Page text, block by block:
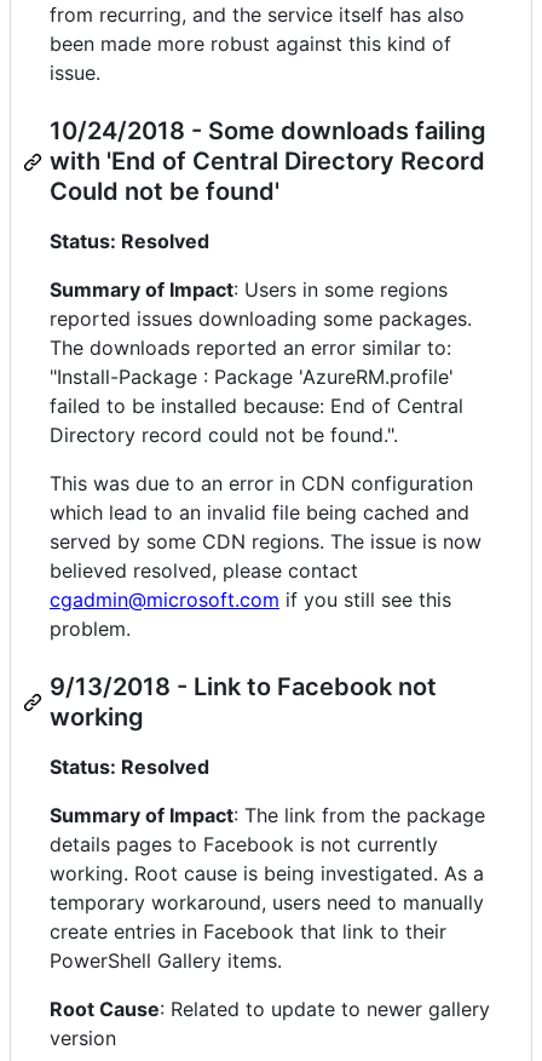
from recurring, and the service itself has also
been made more robust against this kind of
issue.
10/24/2018 - Some downloads failing
with 'End of Central Directory Record
Could not be found'
Status: Resolved
Summary of Impact: Users in some regions
reported issues downloading some packages.
The downloads reported an error similar to:
"Install-Package : Package 'AzureRM.profile'
failed to be installed because: End of Central
Directory record could not be found.".
This was due to an error in CDN configuration
which lead to an invalid file being cached and
served by some CDN regions. The issue is now
believed resolved, please contact
cgadmin@microsoft.com if you still see this
problem.
9/13/2018 - Link to Facebook not
working
Status: Resolved
Summary of Impact: The link from the package
details pages to Facebook is not currently
working. Root cause is being investigated. As a
temporary workaround, users need to manually
create entries in Facebook that link to their
PowerShell Gallery items.
Root Cause: Related to update to newer gallery
version